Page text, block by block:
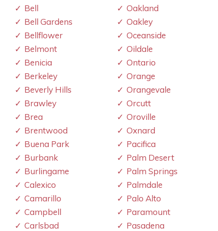
Bell
Bell Gardens
Bellflower
Belmont
Benicia
Berkeley
Beverly Hills
Brawley
Brea
Brentwood
Buena Park
Burbank
Burlingame
Calexico
Camarillo
Campbell
Carlsbad
Oakland
Oakley
Oceanside
Oildale
Ontario
Orange
Orangevale
Orcutt
Oroville
Oxnard
Pacifica
Palm Desert
Palm Springs
Palmdale
Palo Alto
Paramount
Pasadena